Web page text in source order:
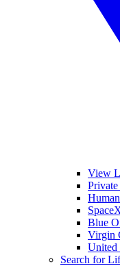
View
Blue
Virgin
United
Search for